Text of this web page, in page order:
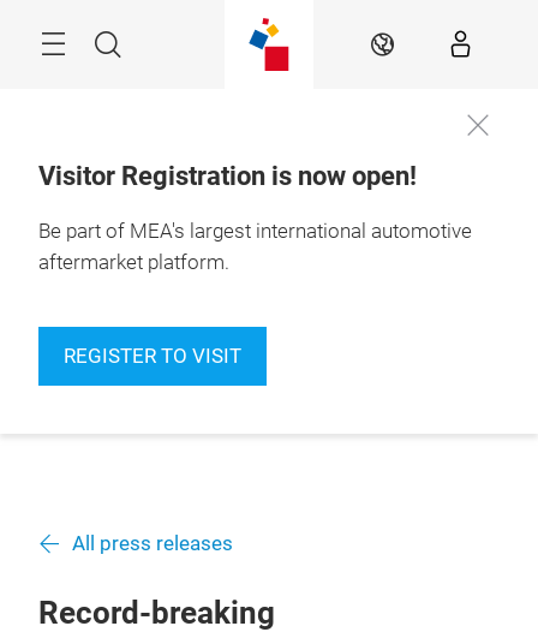
NavigationSearch EN
Visitor Registration is now open!
Be part of MEA's largest international automotive
aftermarket platform.
REGISTER TO VISIT
All press releases
Record-breaking